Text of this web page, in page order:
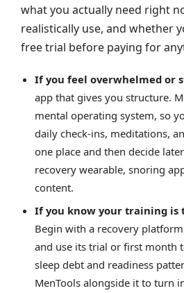
what you actually need right
realistically use, and whether
free trial before paying for
If you feel overwhelmed or
app that gives you structure.
mental operating system, so
daily check‑ins, meditations,
one place and then decide
recovery wearable, snoring
content.
If you know your training is
Begin with a recovery
and use its trial or first month
sleep debt and readiness
MenTools alongside it to turn